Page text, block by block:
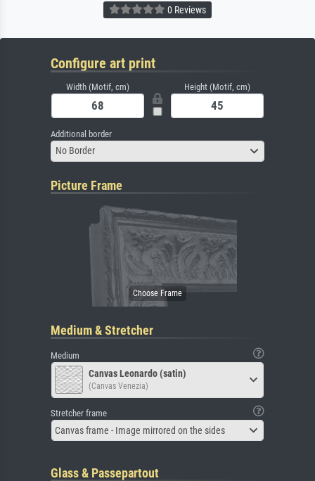
0 Reviews
Configure art print
Width (Motif, cm) Height (Motif, cm)
Additional border
No Border
Picture Frame
Medium & Stretcher
Medium
Canvas Leonardo (satin)
(Canvas Venezia)
Stretcher frame
Canvas frame - Image mirrored on the sides
Glass & Passepartout